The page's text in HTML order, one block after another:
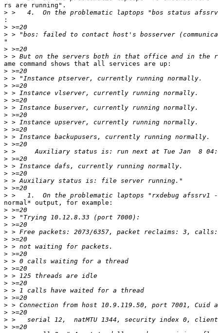
rs are running".
>
:
>
>
"
>
>
ame command shows that all services are up:
>
>
>
>
>
>
>
>
>
>
>
>
>
>
>
>
>
>
normal* output, for example:
>
>
>
>
>
>
>
>
>
>
>
>
>
>
>
>
>